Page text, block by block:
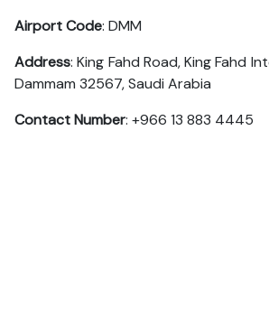
Airport Code: DMM
Address: King Fahd Road, King Fahd
Dammam 32567, Saudi Arabia
Contact Number: +966 13 883 4445